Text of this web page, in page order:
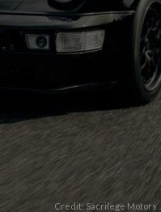
Credit: Sacrilege Motors